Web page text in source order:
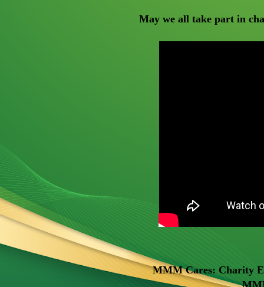
May we all take part in
MMM Cares: Charity